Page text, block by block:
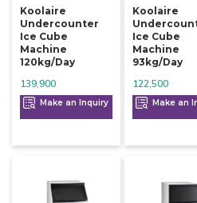
Koolaire
Undercounter
Ice Cube
Machine
120kg/day
139,900
Make an Inquiry
Koolaire
Ice Cube
Machine
93kg/day
122,500
Make an